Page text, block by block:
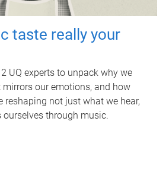
taste really your
UQ experts to unpack why we
our emotions, and how
reshaping not just what we hear,
ourselves through music.